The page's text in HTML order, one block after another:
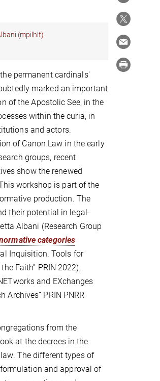
(mpilhlt)
permanent cardinals'
marked an important
of the Apostolic See, in the
within the curia, in
and actors.
of Canon Law in the early
groups, recent
show the renewed
workshop is part of the
production. The
their potential in legal-
Albani (Research Group
categories
Inquisition. Tools for
Faith” PRIN 2022),
and EXchanges
PRIN PNRR
from the
at the decrees in the
The different types of
and approval of